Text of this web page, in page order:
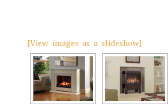
[View images as a slideshow]